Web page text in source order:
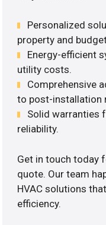
Personalized
property and
Energy-efficient
utility costs.
Comprehensive
to post-installation
Solid warranties
reliability.
Get in touch today
quote. Our team
HVAC solutions
efficiency.